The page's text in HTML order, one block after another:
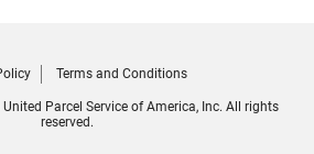
Terms and Conditions
Parcel Service of America, Inc. All rights
reserved.